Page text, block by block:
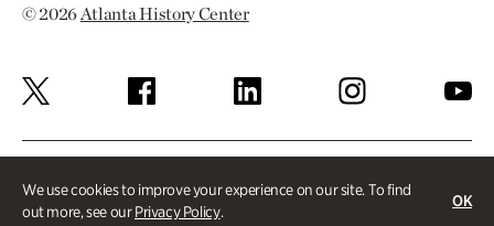
We use cookies to improve your experience on our site. To find
out more, see ourPrivacy Policy.
OK
© 2026Atlanta History Center